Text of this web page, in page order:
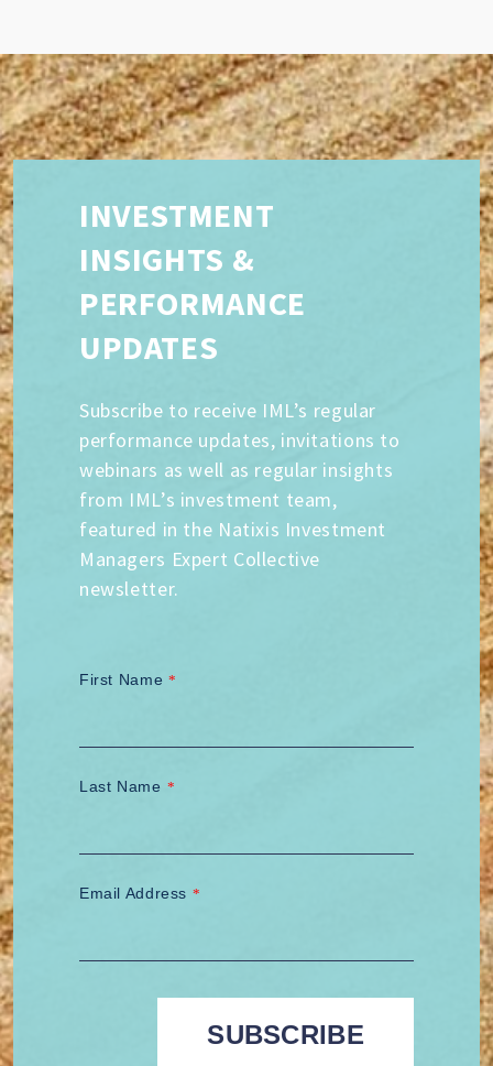
INVESTMENT
INSIGHTS &
PERFORMANCE
UPDATES
Subscribe to receive IML’s regular
performance updates, invitations to
webinars as well as regular insights
from IML’s investment team,
featured in the Natixis Investment
Managers Expert Collective
newsletter.
First Name *
Last Name *
Email Address *